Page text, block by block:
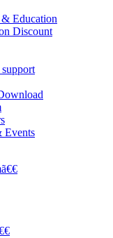
Education
Discount
Events